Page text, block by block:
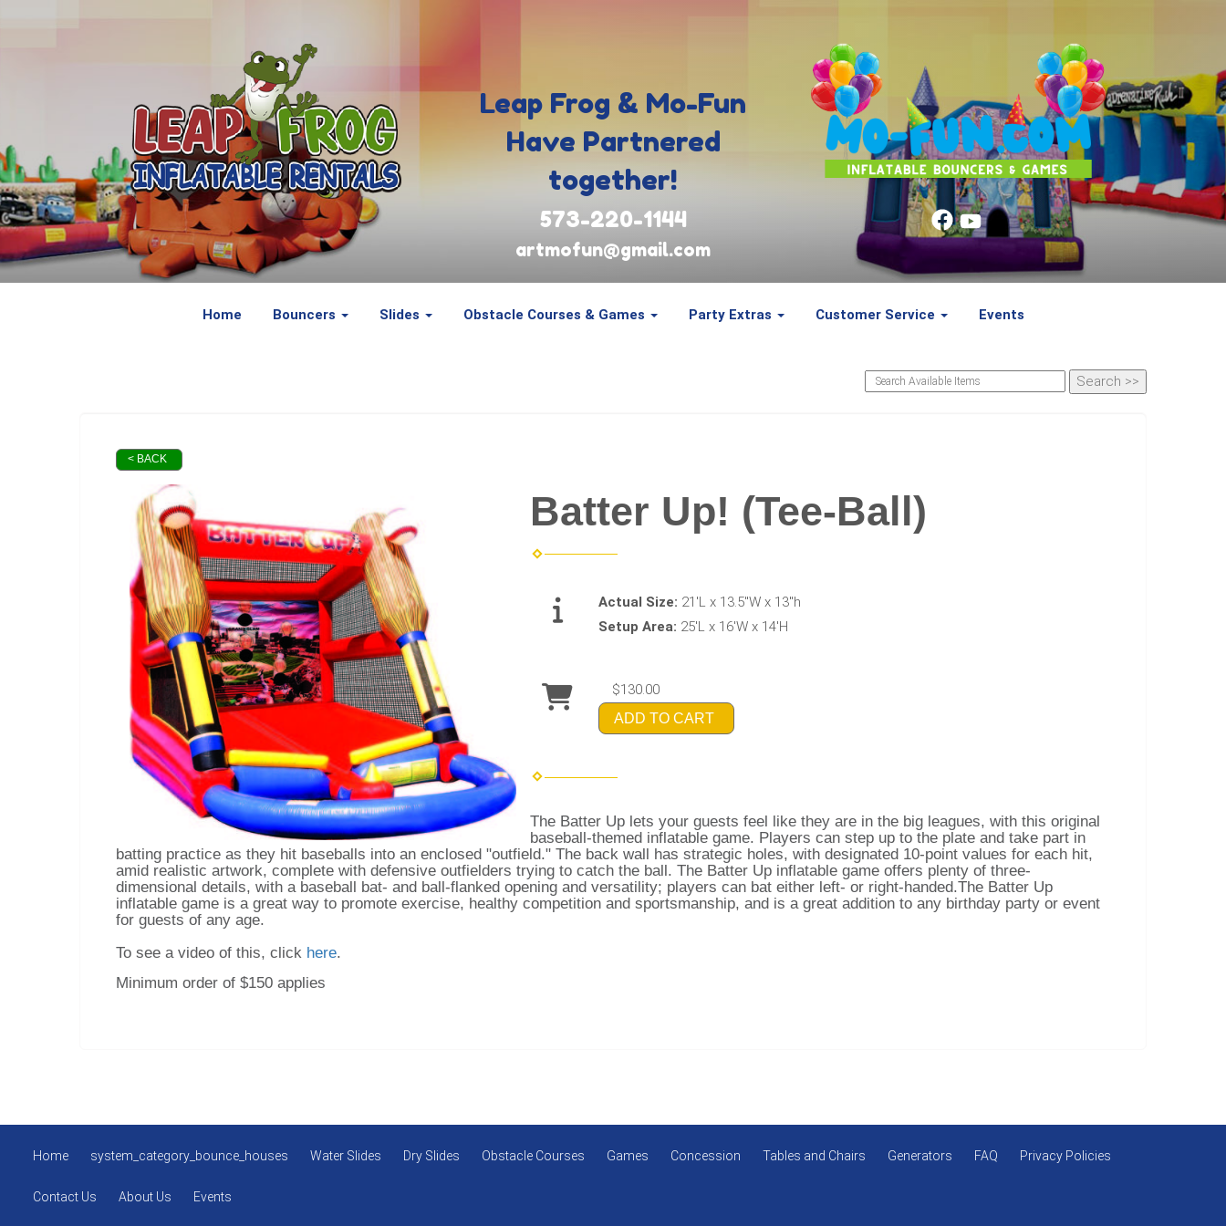
Leap Frog & Mo-Fun
Have Partnered
together!
573-220-1144
artmofun@gmail.com
Home Bouncers Slides Obstacle Courses & Games Party Extras Customer Service Events
< BACK
Batter Up! (Tee-Ball)
Actual Size: 21'L x 13.5"W x 13"h
Setup Area: 25'L x 16'W x 14'H
$130.00
ADD TO CART
The Batter Up lets your guests feel like they are in the big leagues, with this original
baseball-themed inflatable game. Players can step up to the plate and take part in
batting practice as they hit baseballs into an enclosed "outfield." The back wall has strategic holes, with designated 10-point values for each hit,
amid realistic artwork, complete with defensive outfielders trying to catch the ball. The Batter Up inflatable game offers plenty of three-
dimensional details, with a baseball bat- and ball-flanked opening and versatility; players can bat either left- or right-handed.The Batter Up
inflatable game is a great way to promote exercise, healthy competition and sportsmanship, and is a great addition to any birthday party or event
for guests of any age.
To see a video of this, click here.
Minimum order of $150 applies
Home system_category_bounce_houses Water Slides Dry Slides Obstacle Courses Games Concession Tables and Chairs Generators FAQ Privacy Policies
Contact Us About Us Events